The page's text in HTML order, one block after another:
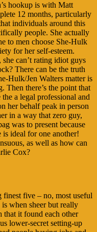
hookup is with Matt
12 months, particularly
individuals around this
people. She actually
to men choose She-Hulk
for her self-esteem.
can’t rating idiot guys
There can be the truth
Hulk/Jen Walters matter is
Then there’s the point that
a legal professional and
her behalf peak in person
in a way that zero guy,
was to present because
ideal for one another!
as well as how can
Cox?
five – no, most useful
when sheer but really
that it found each other
lower-secret setting-up